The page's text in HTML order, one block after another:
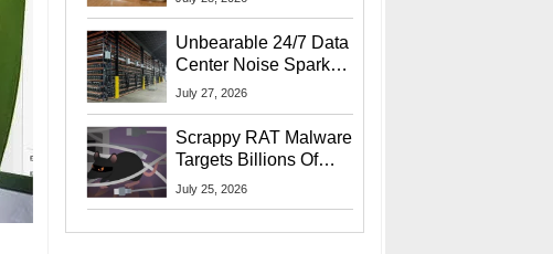
Unbearable 24/7 Data
Center Noise Sparks
Lawsuit From Furious
July 27, 2026
Scrappy RAT Malware
Targets Billions Of
Chrome And Edge
July 25, 2026